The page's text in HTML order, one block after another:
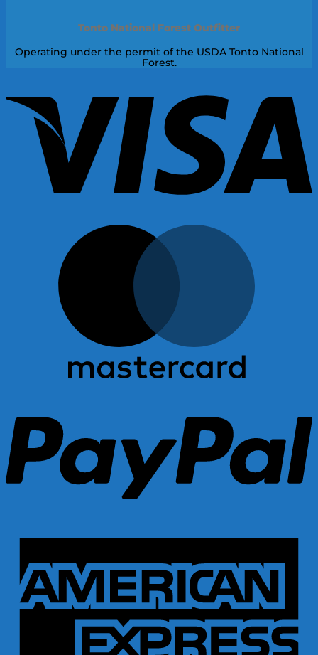
Tonto National Forest Outfitter
Operating under the permit of the USDA Tonto National
Forest.